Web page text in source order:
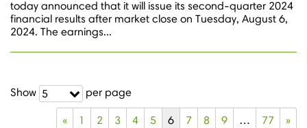
today announced that it will issue its second-quarter 2024
financial results after market close on Tuesday, August 6,
2024. The earnings...
Show 5 per page
« 1 2 3 4 5 6 7 8 9 … 77 »